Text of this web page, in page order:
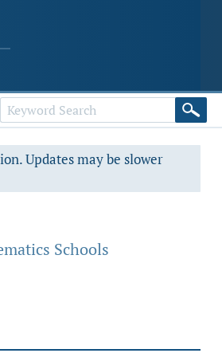
Updates may be slower
Schools